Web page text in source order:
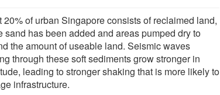
20% of urban Singapore consists of reclaimed land,
sand has been added and areas pumped dry to
the amount of useable land. Seismic waves
through these soft sediments grow stronger in
leading to stronger shaking that is more likely to
infrastructure.